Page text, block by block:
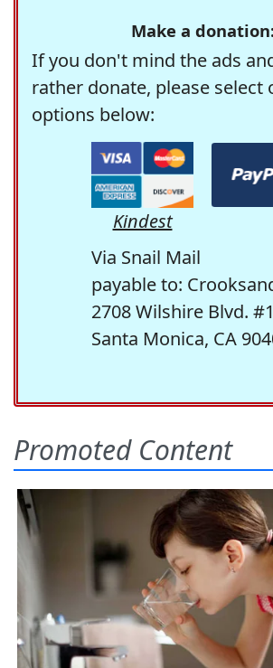
Make a
If you don't mind the ads
rather donate, please select
options below:
Kindest
Via Snail Mail
payable to:
2708 Wilshire Blvd.
Santa Monica, CA